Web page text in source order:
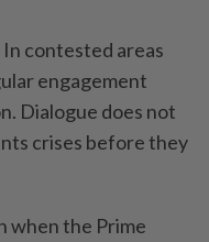
contested areas
engagement
Dialogue does not
crises before they
when the Prime